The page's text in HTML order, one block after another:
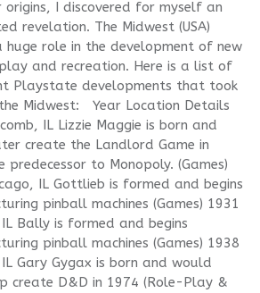
origins, I discovered for myself an
revelation. The Midwest (USA)
huge role in the development of new
and recreation. Here is a list of
Playstate developments that took
Midwest: Year Location Details
IL Lizzie Maggie is born and
create the Landlord Game in
predecessor to Monopoly. (Games)
IL Gottlieb is formed and begins
pinball machines (Games) 1931
IL Bally is formed and begins
pinball machines (Games) 1938
IL Gary Gygax is born and would
create D&D in 1974 (Role-Play &